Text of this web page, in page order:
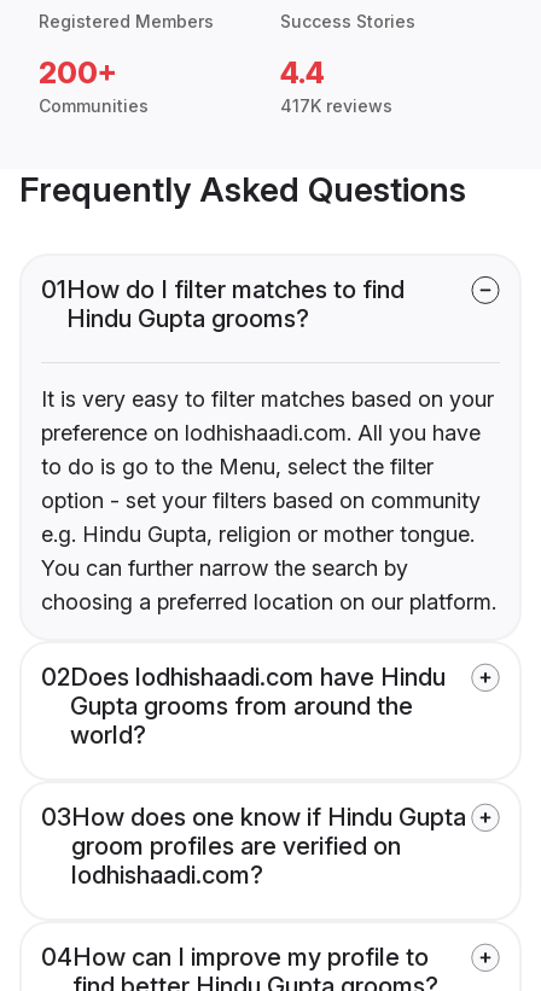
Registered Members Success Stories
200+
Communities
4.4
417K reviews
Frequently Asked Questions
01How do I filter matches to find
Hindu Gupta grooms?
It is very easy to filter matches based on your
preference on lodhishaadi.com. All you have
to do is go to the Menu, select the filter
option - set your filters based on community
e.g. Hindu Gupta, religion or mother tongue.
You can further narrow the search by
choosing a preferred location on our platform.
02Does lodhishaadi.com have Hindu
Gupta grooms from around the
world?
03How does one know if Hindu Gupta
groom profiles are verified on
lodhishaadi.com?
04How can I improve my profile to